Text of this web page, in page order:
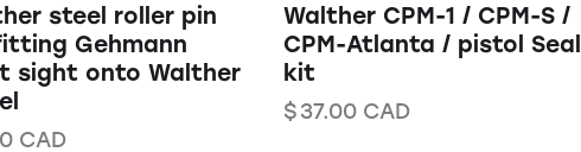
steel roller pin
Gehmann
sight onto Walther
CAD
Walther CPM-1 / CPM-S /
CPM-Atlanta / pistol Seal
kit
$37.00 CAD